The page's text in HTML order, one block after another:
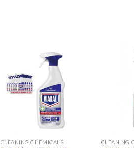
CLEANING CHEMICALS CLEANING